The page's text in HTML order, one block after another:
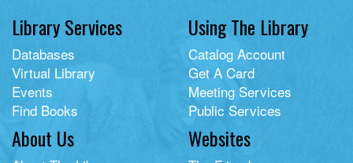
Library Services
Databases
Virtual Library
Events
Find Books
Using The Library
Catalog Account
Get A Card
Meeting Services
Public Services
About Us Websites